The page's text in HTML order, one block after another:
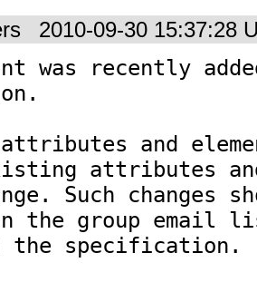
2010-09-30 15:37:28
was recently
attributes and
attributes
Such changes
the group email
the specification.